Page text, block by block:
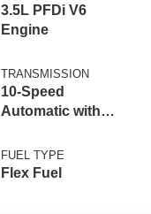
3.5L PFDi V6
Engine
TRANSMISSION
10-Speed
Automatic with
FUEL TYPE
Flex Fuel